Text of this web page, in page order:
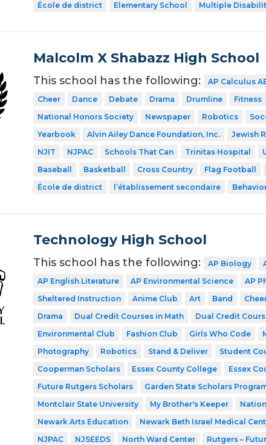
École de district
Elementary School Multiple
Malcolm X Shabazz High School
This school has the following: AP Calculus
Cheer
Dance Debate Drama Drumline Fitness
National Honors Society
Newspaper Robotics
Yearbook
Alvin Ailey Dance Foundation, Inc. Jewish
NJIT
NJPAC Schools That Can Trinitas Hospital
Baseball
Basketball Cross Country Flag Football
École de district
l’établissement secondaire
Technology High School
This school has the following: AP Biology
AP English Literature
AP Environmental Science AP
Sheltered Instruction
Anime Club Art Band
Drama
Dual Credit Courses in Math Dual Credit
Environmental Club
Fashion Club Girls Who Code
Photography
Robotics Stand & Deliver Student
Cooperman Scholars
Essex County College
Essex
Future Rutgers Scholars
Garden State Scholars
Montclair State University
My Brother's Keeper
Newark Arts Education
Newark Beth Israel Medical
NJPAC
NJSEEDS North Ward Center Rutgers –